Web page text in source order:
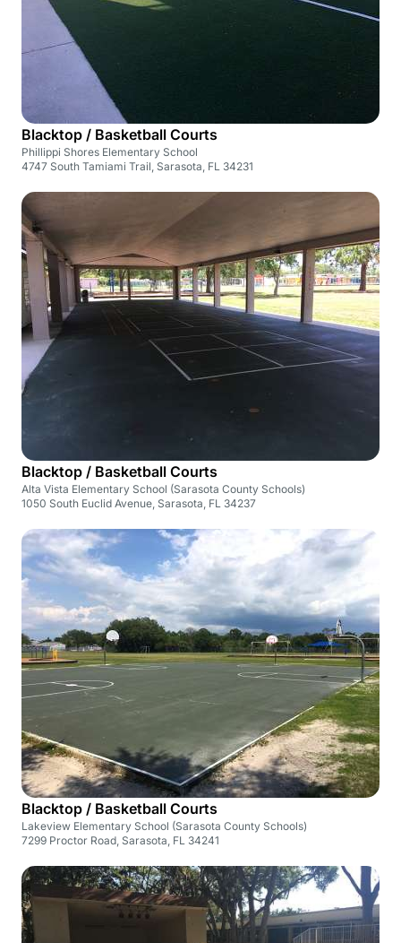
Blacktop / Basketball Courts
Phillippi Shores Elementary School
4747 South Tamiami Trail, Sarasota, FL 34231
Blacktop / Basketball Courts
Alta Vista Elementary School (Sarasota County Schools)
1050 South Euclid Avenue, Sarasota, FL 34237
Blacktop / Basketball Courts
Lakeview Elementary School (Sarasota County Schools)
7299 Proctor Road, Sarasota, FL 34241